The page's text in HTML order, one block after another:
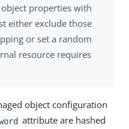
properties with
either exclude those
or set a random
resource requires
object configuration
attribute are hashed